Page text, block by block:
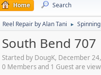
Home Search
Reel Repair by Alan Tani ►
South Bend 707
Started by DougK, December
0 Members and 1 Guest are